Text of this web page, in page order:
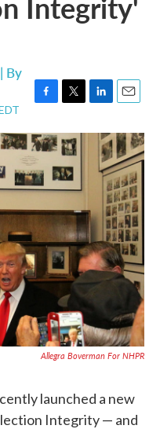
By
c
e
b
o
o
k
i
t
t
e
r
n
n
a
i
l
Allegra Boverman For NHPR
launched a new
Integrity — and